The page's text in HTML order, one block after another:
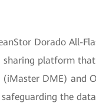
Dorado All-
platform
DME) and
the